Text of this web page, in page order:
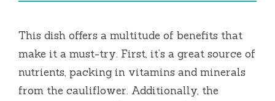
This dish offers a multitude of benefits that
make it a must-try. First, it’s a great source of
nutrients, packing in vitamins and minerals
from the cauliflower. Additionally, the